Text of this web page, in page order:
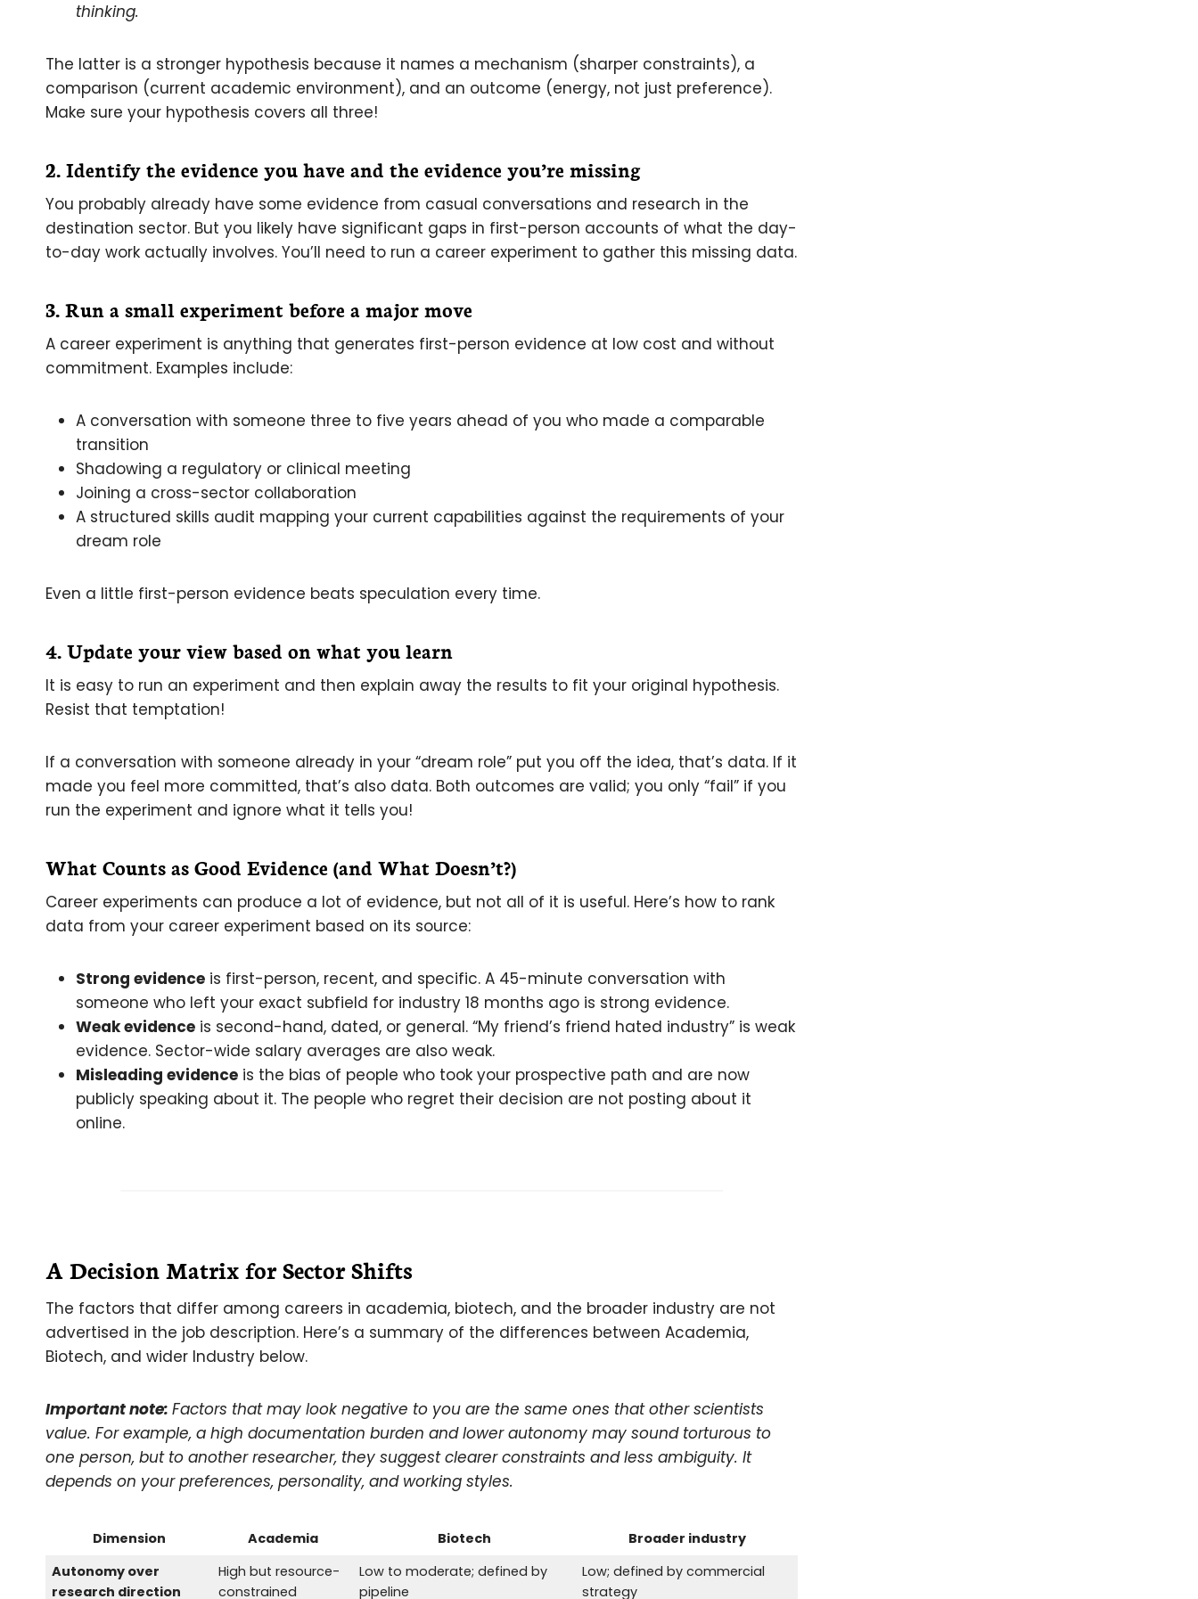
thinking.
The latter is a stronger hypothesis because it names a mechanism (sharper constraints), a
comparison (current academic environment), and an outcome (energy, not just preference).
Make sure your hypothesis covers all three!
2. Identify the evidence you have and the evidence you’re missing
You probably already have some evidence from casual conversations and research in the
destination sector. But you likely have significant gaps in first-person accounts of what the day-
to-day work actually involves. You’ll need to run a career experiment to gather this missing data.
3. Run a small experiment before a major move
A career experiment is anything that generates first-person evidence at low cost and without
commitment. Examples include:
A conversation with someone three to five years ahead of you who made a comparable
transition
Shadowing a regulatory or clinical meeting
Joining a cross-sector collaboration
A structured skills audit mapping your current capabilities against the requirements of your
dream role
Even a little first-person evidence beats speculation every time.
4. Update your view based on what you learn
It is easy to run an experiment and then explain away the results to fit your original hypothesis.
Resist that temptation!
If a conversation with someone already in your “dream role” put you off the idea, that’s data. If it
made you feel more committed, that’s also data. Both outcomes are valid; you only “fail” if you
run the experiment and ignore what it tells you!
What Counts as Good Evidence (and What Doesn’t?)
Career experiments can produce a lot of evidence, but not all of it is useful. Here’s how to rank
data from your career experiment based on its source:
Strong evidence is first-person, recent, and specific. A 45-minute conversation with
someone who left your exact subfield for industry 18 months ago is strong evidence.
Weak evidence is second-hand, dated, or general. “My friend’s friend hated industry” is weak
evidence. Sector-wide salary averages are also weak.
Misleading evidence is the bias of people who took your prospective path and are now
publicly speaking about it. The people who regret their decision are not posting about it
online.
A Decision Matrix for Sector Shifts
The factors that differ among careers in academia, biotech, and the broader industry are not
advertised in the job description. Here’s a summary of the differences between Academia,
Biotech, and wider Industry below.
Important note: Factors that may look negative to you are the same ones that other scientists
value. For example, a high documentation burden and lower autonomy may sound torturous to
one person, but to another researcher, they suggest clearer constraints and less ambiguity. It
depends on your preferences, personality, and working styles.
Dimension Academia Biotech
Broader industry
Autonomy over
research direction
High but resource-
constrained
Low to moderate; defined by
pipeline
Low; defined by commercial
strategy